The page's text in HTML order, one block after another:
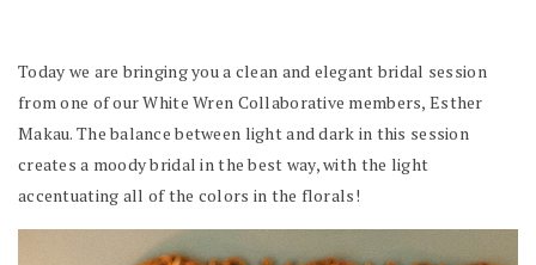
Today we are bringing you a clean and elegant bridal session
from one of our White Wren Collaborative members, Esther
Makau. The balance between light and dark in this session
creates a moody bridal in the best way, with the light
accentuating all of the colors in the florals!